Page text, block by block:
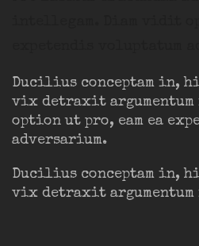
Ducilius conceptam in,
vix detraxit
option ut pro, eam ea
adversarium.
Ducilius conceptam in,
vix detraxit